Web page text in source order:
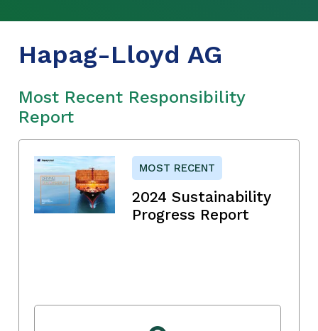
Hapag-Lloyd AG
Most Recent Responsibility
Report
MOST RECENT
2024 Sustainability
Progress Report